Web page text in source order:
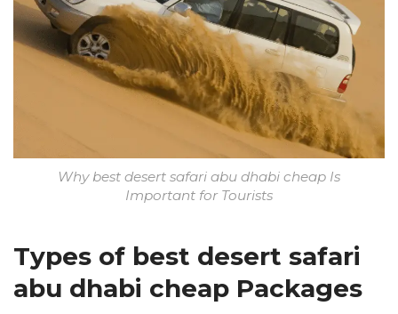
Why best desert safari abu dhabi cheap Is
Important for Tourists
Types of best desert safari
abu dhabi cheap Packages